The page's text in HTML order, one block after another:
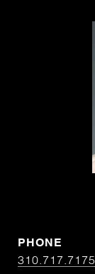
PHONE
310.717.7175